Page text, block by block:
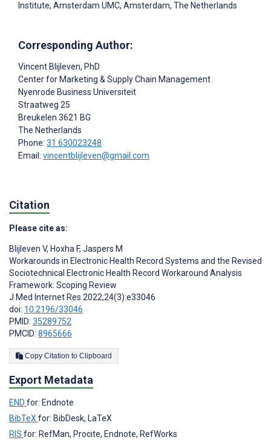
Institute, Amsterdam UMC, Amsterdam, The Netherlands
Corresponding Author:
Vincent Blijleven, PhD
Center for Marketing & Supply Chain Management
Nyenrode Business Universiteit
Straatweg 25
Breukelen 3621 BG
The Netherlands
Phone: 31 630023248
Email: vincentblijleven@gmail.com
Citation
Please cite as:
Blijleven V, Hoxha F, Jaspers M
Workarounds in Electronic Health Record Systems and the Revised
Sociotechnical Electronic Health Record Workaround Analysis
Framework: Scoping Review
J Med Internet Res 2022;24(3):e33046
doi: 10.2196/33046
PMID: 35289752
PMCID: 8965666
Copy Citation to Clipboard
Export Metadata
END for: Endnote
BibTeXfor: BibDesk, LaTeX
RIS for: RefMan, Procite, Endnote, RefWorks